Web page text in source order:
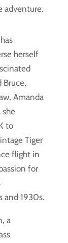
adventure.
herself
Bruce,
Amanda
to
Tiger
flight in
for
and 1930s.
a